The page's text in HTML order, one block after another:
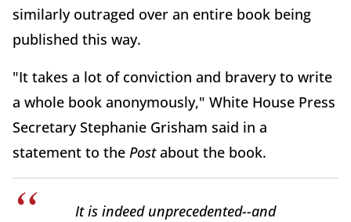
similarly outraged over an entire book being
published this way.
"It takes a lot of conviction and bravery to write
a whole book anonymously," White House Press
Secretary Stephanie Grisham said in a
statement to the Postabout the book.
It is indeed unprecedented--and